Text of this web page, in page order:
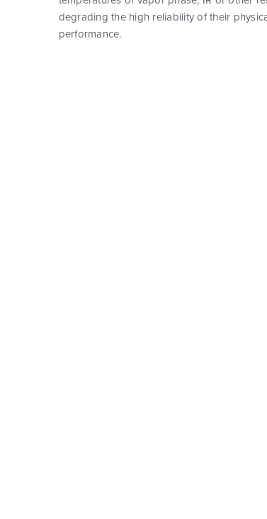
degrading the high reliability of their
performance.